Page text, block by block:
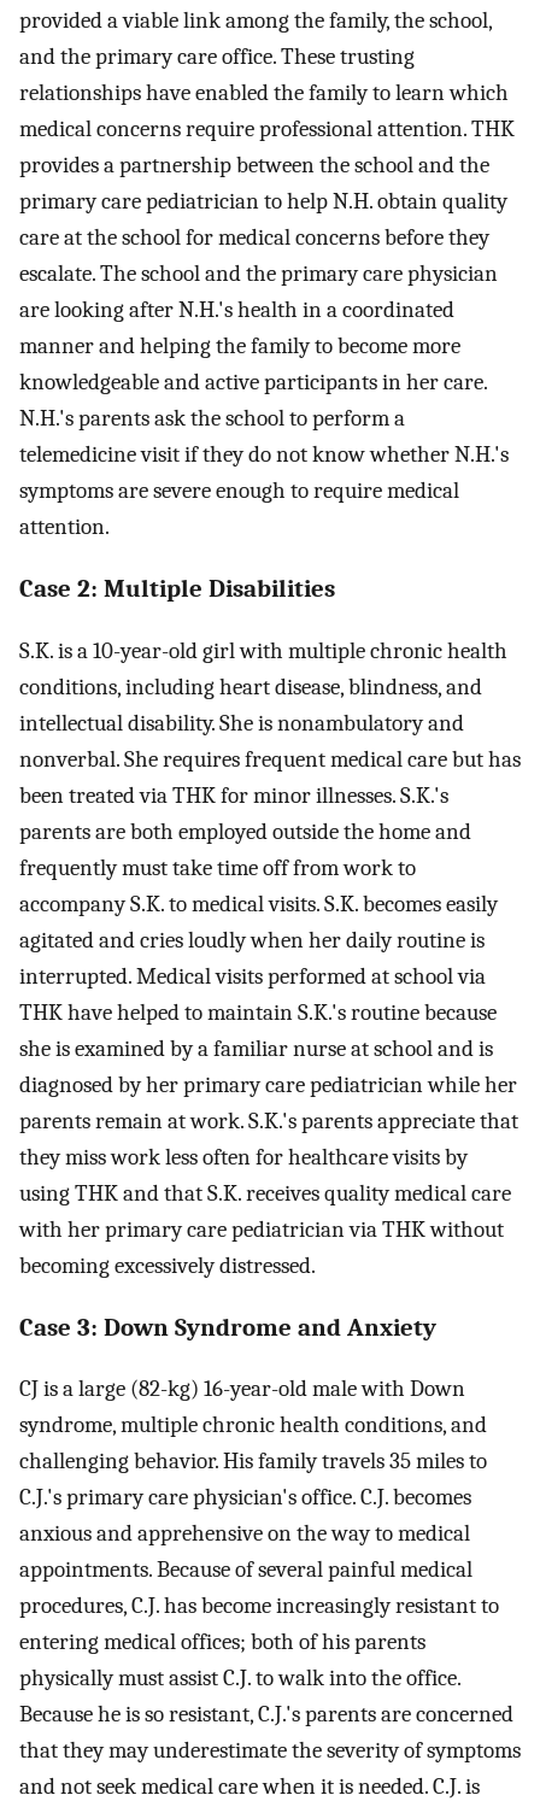
provided a viable link among the family, the school,
and the primary care office. These trusting
relationships have enabled the family to learn which
medical concerns require professional attention. THK
provides a partnership between the school and the
primary care pediatrician to help N.H. obtain quality
care at the school for medical concerns before they
escalate. The school and the primary care physician
are looking after N.H.'s health in a coordinated
manner and helping the family to become more
knowledgeable and active participants in her care.
N.H.'s parents ask the school to perform a
telemedicine visit if they do not know whether N.H.'s
symptoms are severe enough to require medical
attention.
Case 2: Multiple Disabilities
S.K. is a 10-year-old girl with multiple chronic health
conditions, including heart disease, blindness, and
intellectual disability. She is nonambulatory and
nonverbal. She requires frequent medical care but has
been treated via THK for minor illnesses. S.K.'s
parents are both employed outside the home and
frequently must take time off from work to
accompany S.K. to medical visits. S.K. becomes easily
agitated and cries loudly when her daily routine is
interrupted. Medical visits performed at school via
THK have helped to maintain S.K.'s routine because
she is examined by a familiar nurse at school and is
diagnosed by her primary care pediatrician while her
parents remain at work. S.K.'s parents appreciate that
they miss work less often for healthcare visits by
using THK and that S.K. receives quality medical care
with her primary care pediatrician via THK without
becoming excessively distressed.
Case 3: Down Syndrome and Anxiety
CJ is a large (82-kg) 16-year-old male with Down
syndrome, multiple chronic health conditions, and
challenging behavior. His family travels 35 miles to
C.J.'s primary care physician's office. C.J. becomes
anxious and apprehensive on the way to medical
appointments. Because of several painful medical
procedures, C.J. has become increasingly resistant to
entering medical offices; both of his parents
physically must assist C.J. to walk into the office.
Because he is so resistant, C.J.'s parents are concerned
that they may underestimate the severity of symptoms
and not seek medical care when it is needed. C.J. is